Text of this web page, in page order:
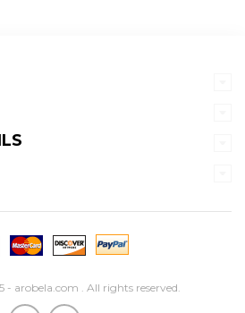
arobela.com . All rights reserved.